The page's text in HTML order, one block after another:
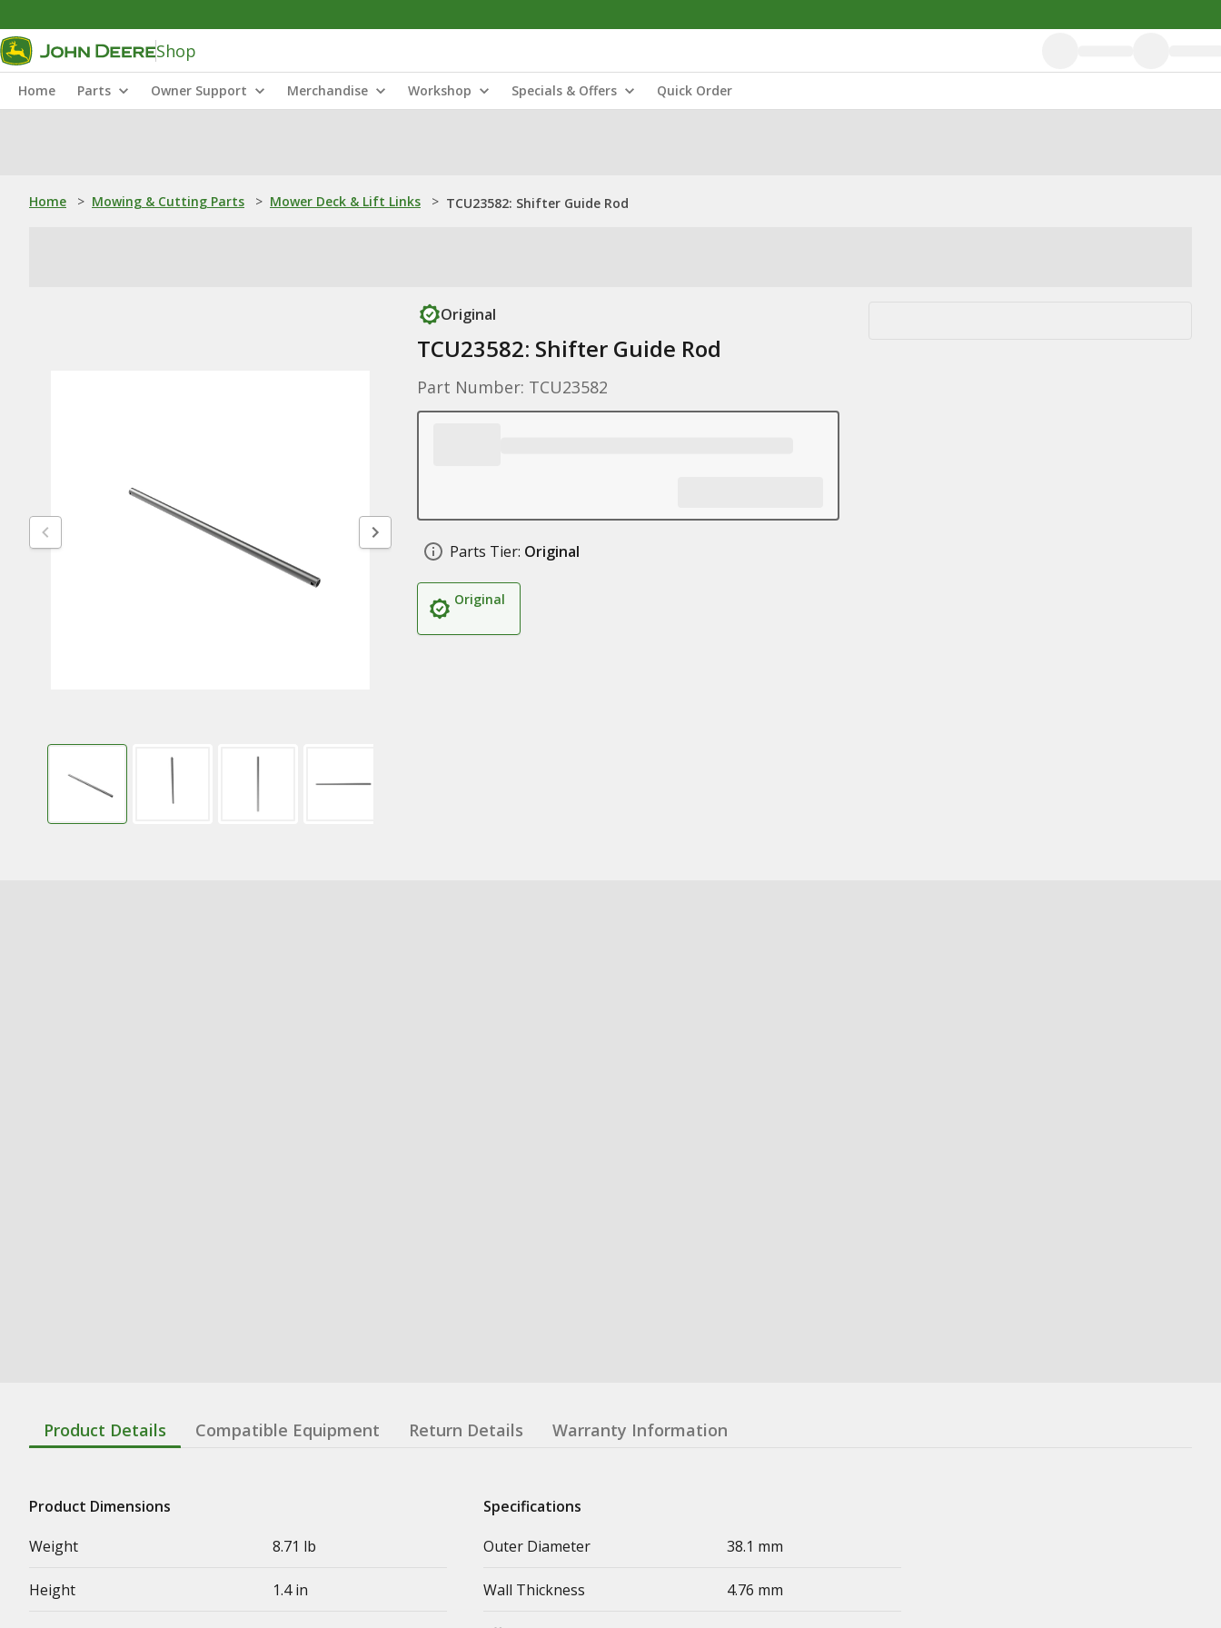
Shop
Home Parts Owner Support Merchandise Workshop Specials & Offers Quick Order
Home > Mowing & Cutting Parts > Mower Deck & Lift Links > TCU23582: Shifter Guide Rod
Original
TCU23582: Shifter Guide Rod
Part Number: TCU23582
Parts Tier: Original
Original
Product Details Compatible Equipment Return Details Warranty Information
Product Dimensions
Weight
8.71 lb
Height 1.4 in
Specifications
Outer Diameter
38.1 mm
Wall Thickness 4.76 mm